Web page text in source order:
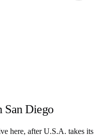
San Diego
here, after U.S.A. takes its